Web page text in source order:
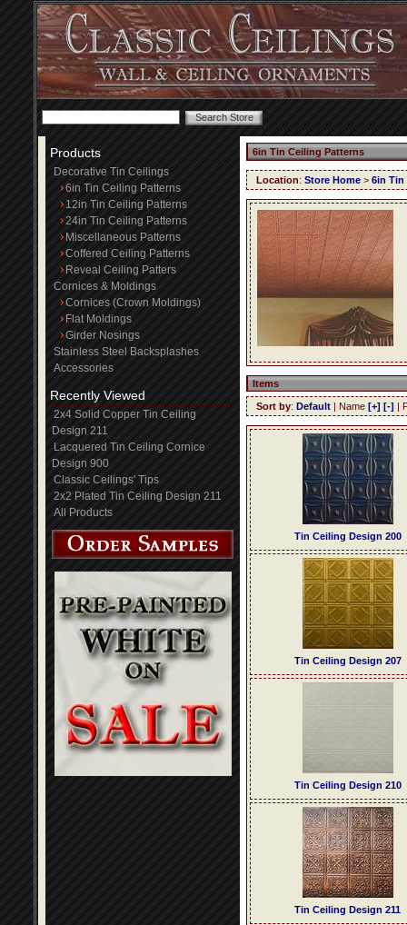
Products
Decorative Tin Ceilings
6in Tin Ceiling Patterns
12in Tin Ceiling Patterns
24in Tin Ceiling Patterns
Miscellaneous Patterns
Coffered Ceiling Patterns
Reveal Ceiling Patters
Cornices & Moldings
Cornices (Crown Moldings)
Flat Moldings
Girder Nosings
Stainless Steel Backsplashes
Accessories
Recently Viewed
2x4 Solid Copper Tin Ceiling
Design 211
Lacquered Tin Ceiling Cornice
Design 900
Classic Ceilings' Tips
2x2 Plated Tin Ceiling Design 211
All Products
6in Tin Ceiling Patterns
Location: Store Home > 6in Tin
Items
Sort by: Default | Name [+] [-] |
Tin Ceiling Design 200
Tin Ceiling Design 207
Tin Ceiling Design 210
Tin Ceiling Design 211